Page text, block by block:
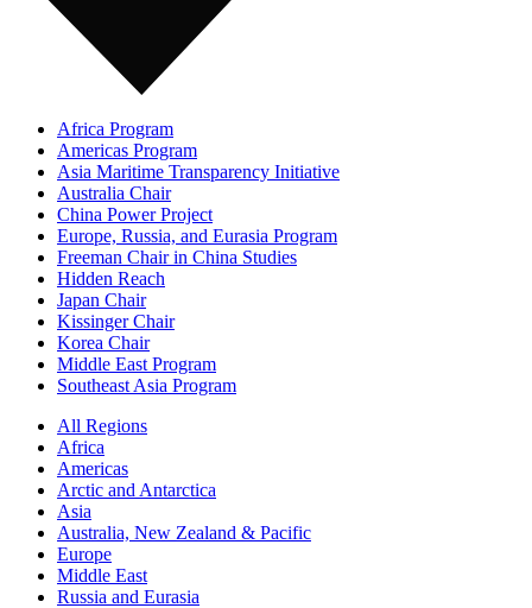
Africa Program
Americas Program
Asia Maritime Transparency Initiative
Australia Chair
China Power Project
Europe, Russia, and Eurasia Program
Freeman Chair in China Studies
Hidden Reach
Japan Chair
Kissinger Chair
Korea Chair
Middle East Program
Southeast Asia Program
All Regions
Africa
Americas
Arctic and Antarctica
Asia
Australia, New Zealand & Pacific
Europe
Middle East
Russia and Eurasia